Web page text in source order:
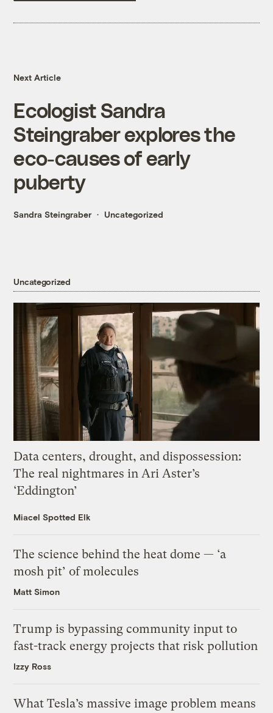
Next Article
Ecologist Sandra
Steingraber explores the
eco-causes of early
puberty
Sandra Steingraber Uncategorized
Uncategorized
Data centers, drought, and dispossession:
The real nightmares in Ari Aster’s
‘Eddington’
Miacel Spotted Elk
The science behind the heat dome — ‘a
mosh pit’ of molecules
Matt Simon
Trump is bypassing community input to
fast-track energy projects that risk pollution
Izzy Ross
What Tesla’s massive image problem means